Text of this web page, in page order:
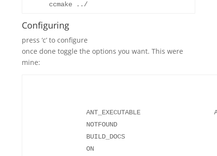
ccmake ../
Configuring
press ‘c’ to configure
once done toggle the options you want. This were
mine:
ANT_EXECUTABLE
BUILD_DOCS